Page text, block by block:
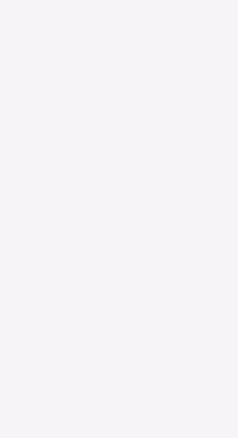
The
estate
6 min de